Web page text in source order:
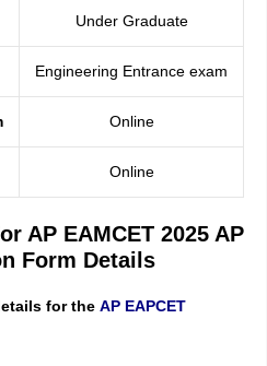
Under Graduate
Engineering Entrance exam
Online
Online
AP EAMCET 2025 AP
Form Details
for the AP EAPCET